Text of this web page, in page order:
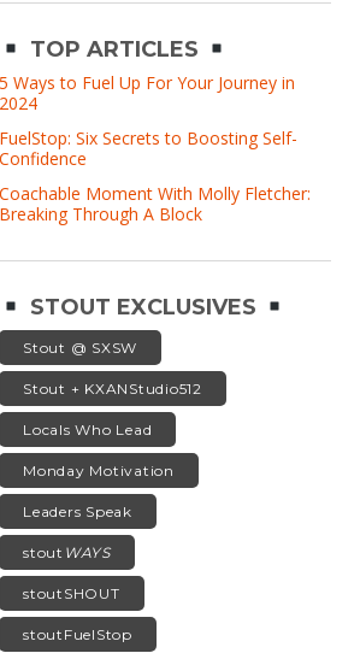
TOP ARTICLES
5 Ways to Fuel Up For Your Journey in
2024
FuelStop: Six Secrets to Boosting Self-
Confidence
Coachable Moment With Molly Fletcher:
Breaking Through A Block
STOUT EXCLUSIVES
Stout @ SXSW
Stout + KXANStudio512
Locals Who Lead
Monday Motivation
Leaders Speak
stout WAYS
stoutSHOUT
stoutFuelStop